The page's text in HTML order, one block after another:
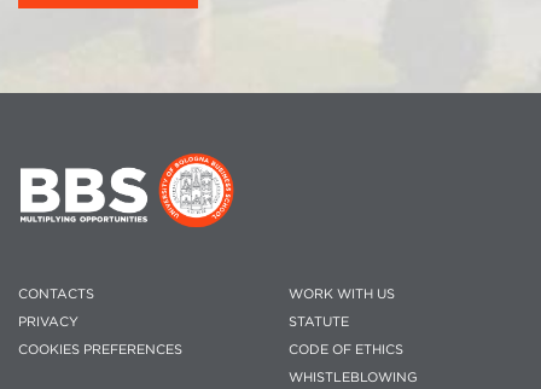
CONTACTS
PRIVACY
COOKIES PREFERENCES
WORK WITH US
STATUTE
CODE OF ETHICS
WHISTLEBLOWING